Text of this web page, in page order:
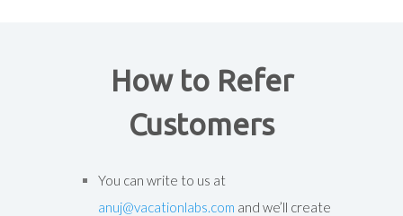
How to Refer
Customers
You can write to us at
anuj@vacationlabs.com and we’ll create